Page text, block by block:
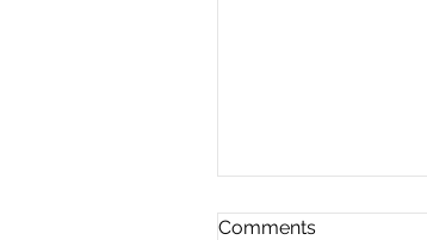
Comments